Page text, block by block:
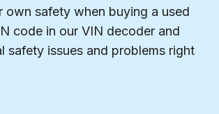
own safety when buying a used
code in our VIN decoder and
safety issues and problems right